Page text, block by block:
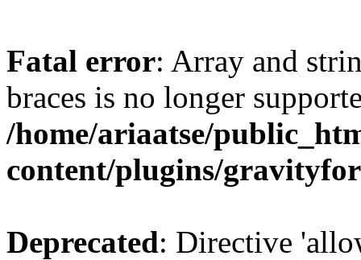
Fatal error: Array and
braces is no longer
/home/ariaatse/
content/plugins/
Deprecated: Directive